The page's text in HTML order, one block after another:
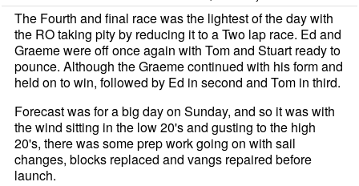
The Fourth and final race was the lightest of the day with
the RO taking pity by reducing it to a Two lap race. Ed and
Graeme were off once again with Tom and Stuart ready to
pounce. Although the Graeme continued with his form and
held on to win, followed by Ed in second and Tom in third.
Forecast was for a big day on Sunday, and so it was with
the wind sitting in the low 20's and gusting to the high
20's, there was some prep work going on with sail
changes, blocks replaced and vangs repaired before
launch.